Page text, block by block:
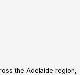
the Adelaide region,